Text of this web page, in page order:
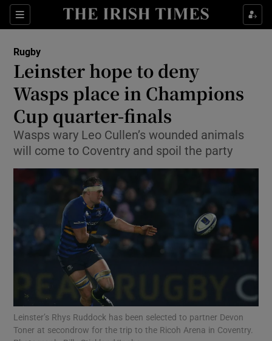
Sections
Show Property sub sections
Show Health sub sections
Show Life & Style sub sections
Show Culture sub sections
Show Environment sub sections
Show Technology sub sections
Show Science sub sections
Rugby
Leinster hope to deny
Wasps place in Champions
Cup quarter-finals
Wasps wary Leo Cullen’s wounded animals
will come to Coventry and spoil the party
Leinster’s Rhys Ruddock has been selected to partner Devon
Toner at secondrow for the trip to the Ricoh Arena in Coventry.